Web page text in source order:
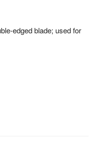
edged blade; used for